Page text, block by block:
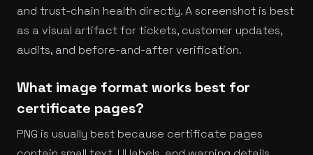
and trust-chain health directly. A screenshot is best
as a visual artifact for tickets, customer updates,
audits, and before-and-after verification.
What image format works best for
certificate pages?
PNG is usually best because certificate pages